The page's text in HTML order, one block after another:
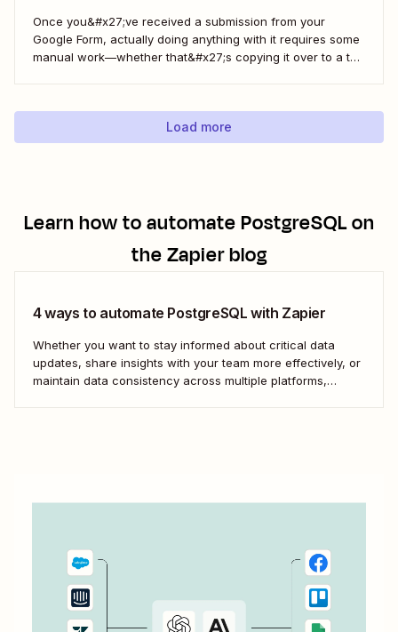
Once you&#x27;ve received a submission from your
Google Form, actually doing anything with it requires some
manual work—whether that&#x27;s copying it over to a to-
is create...
Load more
Learn how to automatePostgreSQLon
the Zapier blog
4 ways to automate PostgreSQL with Zapier
Whether you want to stay informed about critical data
updates, share insights with your team more effectively, or
maintain data consistency across multiple platforms,